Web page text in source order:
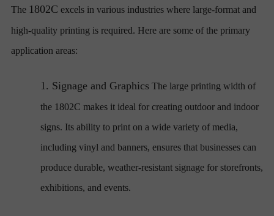
The 1802C excels in various industries where large-format and
high-quality printing is required. Here are some of the primary
application areas:
1. Signage and Graphics The large printing width of
the 1802C makes it ideal for creating outdoor and indoor
signs. Its ability to print on a wide variety of media,
including vinyl and banners, ensures that businesses can
produce durable, weather-resistant signage for storefronts,
exhibitions, and events.